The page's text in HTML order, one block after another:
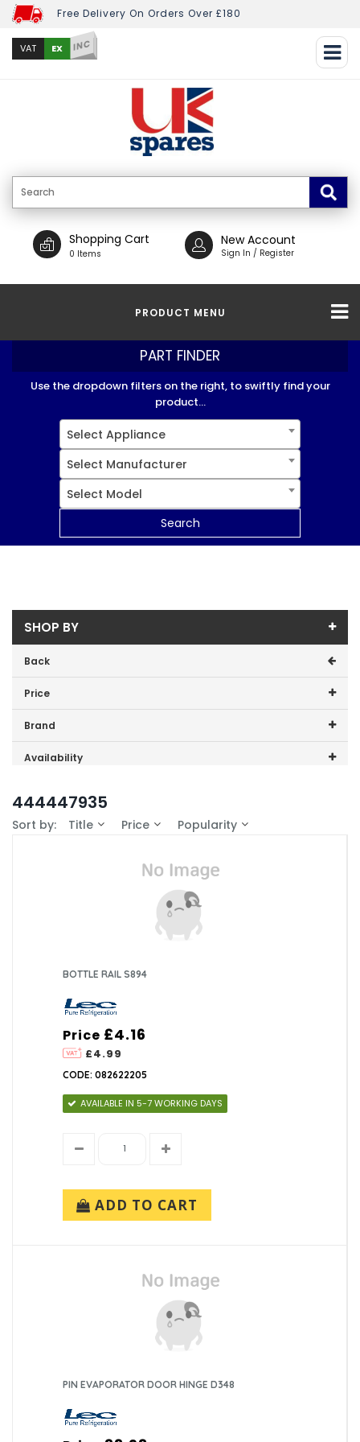
Free Delivery On Orders Over £180
VAT EX INC
Shopping Cart
0 Items
New Account
Sign In / Register
PRODUCT MENU
PART FINDER
Use the dropdown filters on the right, to swiftly find your
product...
Select Appliance
Select Manufacturer
Select Model
Search
SHOP BY
Back
Price
Price range (inc VAT):
Brand
Lec (4)
Availability
444447935
Sort by: Title Price Popularity
BOTTLE RAIL S894
Price
£4.99
£4.16
CODE: 082622205
AVAILABLE IN 5-7 WORKING DAYS
ADD TO CART
PIN EVAPORATOR DOOR HINGE D348